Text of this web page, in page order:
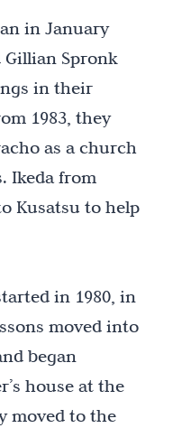
in January
Gillian Spronk
in their
1983, they
as a church
Ikeda from
Kusatsu to help
in 1980, in
moved into
began
house at the
moved to the